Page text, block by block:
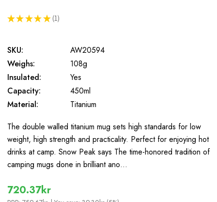
★ ★ ★ ★ ★ 1
1
SKU:
AW20594
Weighs:
108g
Insulated:
Yes
Capacity:
450ml
Material:
Titanium
The double walled titanium mug sets high standards for low
weight, high strength and practicality. Perfect for enjoying hot
drinks at camp. Snow Peak says The time-honored tradition of
camping mugs done in brilliant ano…
720.37kr